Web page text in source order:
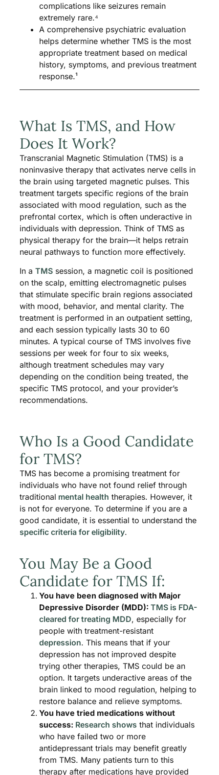
complications like seizures remain
extremely rare.⁴
A comprehensive psychiatric evaluation
helps determine whether TMS is the most
appropriate treatment based on medical
history, symptoms, and previous treatment
response.¹
What Is TMS, and How
Does It Work?
Transcranial Magnetic Stimulation (TMS) is a
noninvasive therapy that activates nerve cells in
the brain using targeted magnetic pulses. This
treatment targets specific regions of the brain
associated with mood regulation, such as the
prefrontal cortex, which is often underactive in
individuals with depression. Think of TMS as
physical therapy for the brain—it helps retrain
neural pathways to function more effectively.
In aTMS session, a magnetic coil is positioned
on the scalp, emitting electromagnetic pulses
that stimulate specific brain regions associated
with mood, behavior, and mental clarity. The
treatment is performed in an outpatient setting,
and each session typically lasts 30 to 60
minutes. A typical course of TMS involves five
sessions per week for four to six weeks,
although treatment schedules may vary
depending on the condition being treated, the
specific TMS protocol, and your provider’s
recommendations.
Who Is a Good Candidate
for TMS?
TMS has become a promising treatment for
individuals who have not found relief through
traditional mental health therapies. However, it
is not for everyone. To determine if you are a
good candidate, it is essential to understand the
specific criteria for eligibility.
You May Be a Good
Candidate for TMS If:
You have been diagnosed with Major
Depressive Disorder (MDD):TMS is FDA-
cleared for treating MDD, especially for
people with treatment-resistant
depression. This means that if your
depression has not improved despite
trying other therapies, TMS could be an
option. It targets underactive areas of the
brain linked to mood regulation, helping to
restore balance and relieve symptoms.
You have tried medications without
success: Research shows that individuals
who have failed two or more
antidepressant trials may benefit greatly
from TMS. Many patients turn to this
therapy after medications have provided